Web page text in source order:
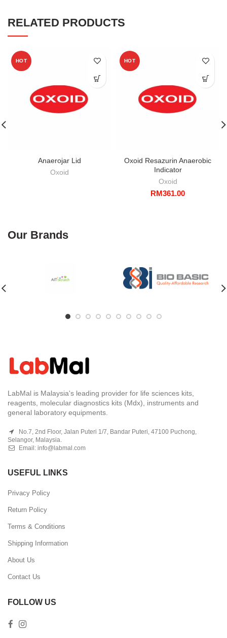
RELATED PRODUCTS
HOT
Anaerojar Lid
Oxoid
HOT
Oxoid Resazurin Anaerobic
Indicator
Oxoid
RM361.00
Our Brands
LabMal is Malaysia's leading provider for life sciences kits,
reagents, molecular diagnostics kits (Mdx), instruments and
general laboratory equipments.
No.7, 2nd Floor, Jalan Puteri 1/7, Bandar Puteri, 47100 Puchong,
Selangor, Malaysia.
Email: info@labmal.com
USEFUL LINKS
Privacy Policy
Return Policy
Terms & Conditions
Shipping Information
About Us
Contact Us
FOLLOW US